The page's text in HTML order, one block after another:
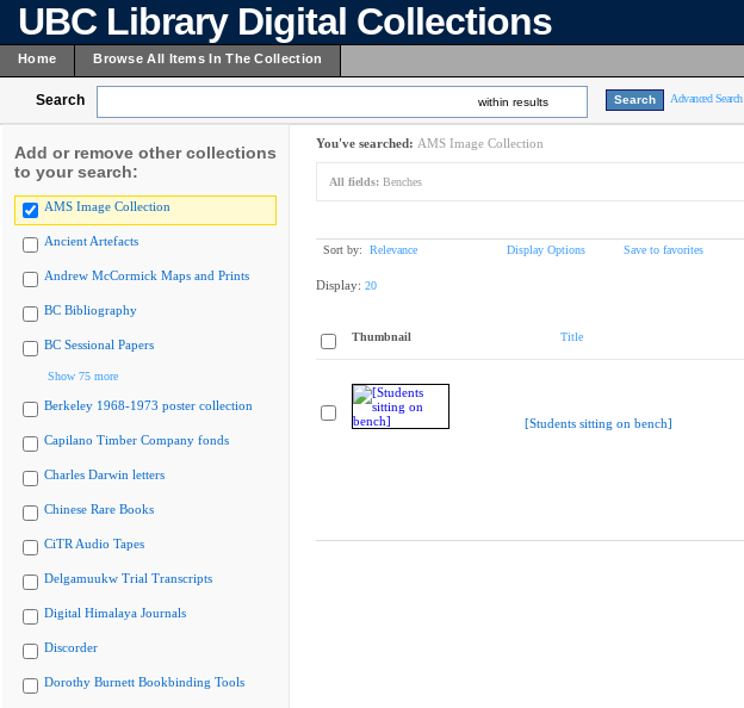
UBC Library Digital Collections
Home Browse All Items In The Collection
Search within results Advanced Search
Add or remove other collections
to your search:
AMS Image Collection
Ancient Artefacts
Andrew McCormick Maps and Prints
BC Bibliography
BC Sessional Papers
Show 75 more
Berkeley 1968-1973 poster collection
Capilano Timber Company fonds
Charles Darwin letters
Chinese Rare Books
CiTR Audio Tapes
Delgamuukw Trial Transcripts
Digital Himalaya Journals
Discorder
Dorothy Burnett Bookbinding Tools
You've searched: AMS Image Collection
All fields: Benches
Sort by: Relevance Display Options Save to favorites
Display: 20
Thumbnail Title
[Students sitting on bench]